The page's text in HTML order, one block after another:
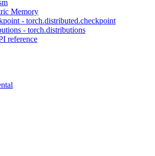
Memory
- torch.distributed.checkpoint
- torch.distributions
reference